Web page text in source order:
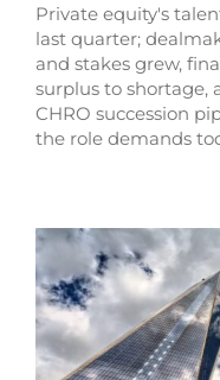
Private equity's
last quarter;
and stakes grew,
surplus to shortage,
CHRO succession
the role demands